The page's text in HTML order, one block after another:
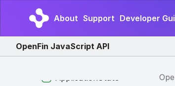
About Support Developer
OpenFin JavaScript API
Application
Identity
Application
Application
ApplicationState